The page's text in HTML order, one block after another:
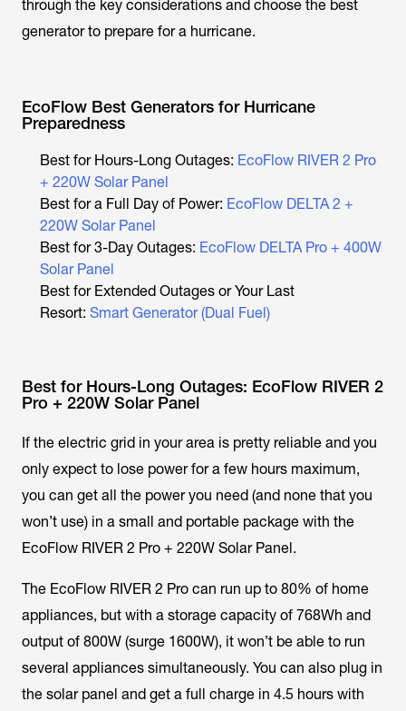
through the key considerations and choose the best
generator to prepare for a hurricane.
EcoFlow Best Generators for Hurricane
Preparedness
Best for Hours-Long Outages: EcoFlow RIVER 2 Pro
+ 220W Solar Panel
Best for a Full Day of Power: EcoFlow DELTA 2 +
220W Solar Panel
Best for 3-Day Outages: EcoFlow DELTA Pro + 400W
Solar Panel
Best for Extended Outages or Your Last
Resort: Smart Generator (Dual Fuel)
Best for Hours-Long Outages: EcoFlow RIVER 2
Pro + 220W Solar Panel
If the electric grid in your area is pretty reliable and you
only expect to lose power for a few hours maximum,
you can get all the power you need (and none that you
won’t use) in a small and portable package with the
EcoFlow RIVER 2 Pro + 220W Solar Panel.
The EcoFlow RIVER 2 Pro can run up to 80% of home
appliances, but with a storage capacity of 768Wh and
output of 800W (surge 1600W), it won’t be able to run
several appliances simultaneously. You can also plug in
the solar panel and get a full charge in 4.5 hours with